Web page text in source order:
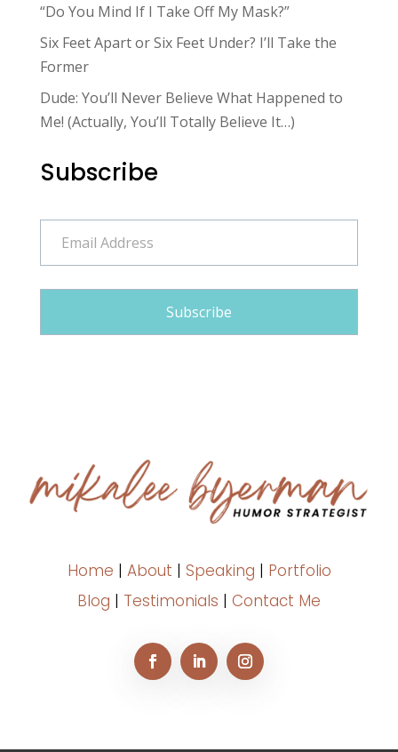
“Do You Mind If I Take Off My Mask?”
Six Feet Apart or Six Feet Under? I’ll Take the
Former
Dude: You’ll Never Believe What Happened to
Me! (Actually, You’ll Totally Believe It…)
Subscribe
Address
Subscribe
Home | About | Speaking | Portfolio
Blog | Testimonials | Contact Me